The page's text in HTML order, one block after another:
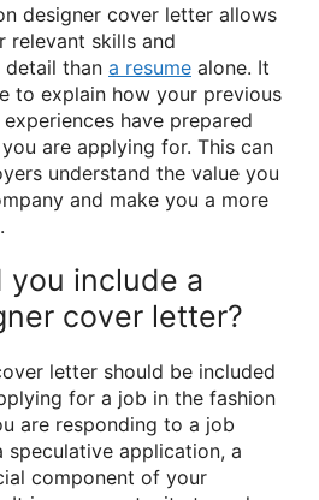
designer cover letter allows
relevant skills and
detail than a resume alone. It
to explain how your previous
have prepared
are applying for. This can
understand the value you
and make you a more
you include a
cover letter?
letter should be included
for a job in the fashion
are responding to a job
speculative application, a
component of your